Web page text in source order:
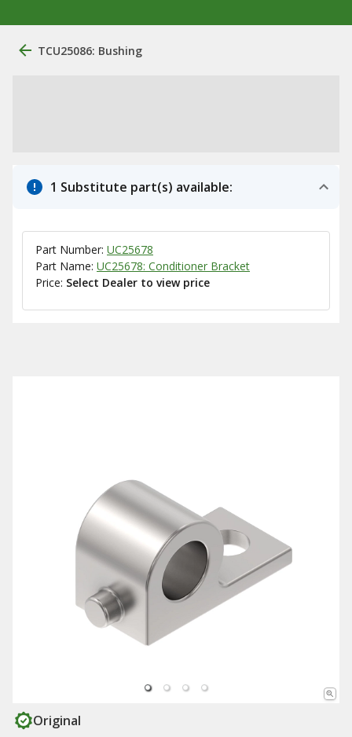
TCU25086: Bushing
1 Substitute part(s) available:
Part Number: UC25678
Part Name: UC25678: Conditioner Bracket
Price: Select Dealer to view price
Original